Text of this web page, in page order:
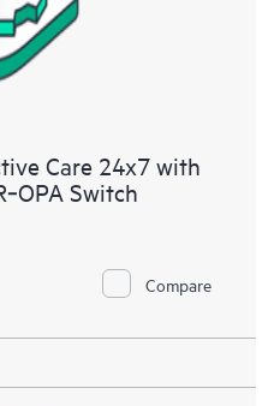
Care 24x7 with
Switch
Compare